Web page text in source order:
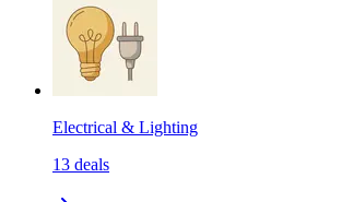
Electrical & Lighting
13 deals